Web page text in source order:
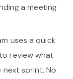
a meeting
uses a quick
review what
next sprint. No